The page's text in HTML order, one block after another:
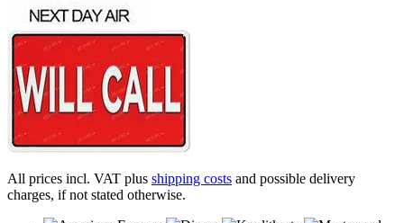
All prices incl. VAT plus shipping costs and possible delivery
charges, if not stated otherwise.